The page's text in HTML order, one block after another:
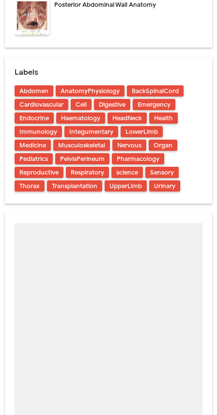
Posterior Abdominal Wall Anatomy
Labels
Abdomen AnatomyPhysiology
BackSpinalCord
Cardiovascular
Cell Digestive
Emergency
Endocrine
Haematology HeadNeck
Health
Immunology
Integumentary
LowerLimb
Medicine
Musculoskeletal Nervous
Organ
Pediatrics
PelvisPerineum
Pharmacology
Reproductive
Respiratory science
Sensory
Thorax
Transplantation UpperLimb Urinary